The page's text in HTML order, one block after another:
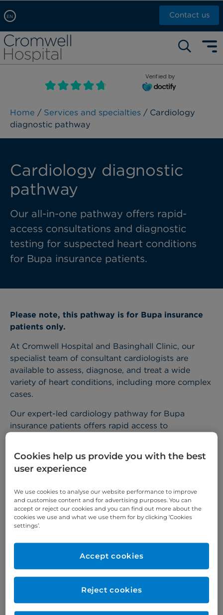
EN
Arabic, عربى
Chinese, 中文
French, Française
Russian, русский
Contact us
Self pay: +44 (0)20 7244 4886
Call Now: +44 (0)20 7460 5700
Book an appointment
Verified by
Home / Services and specialties / Cardiology
diagnostic pathway
Cardiology diagnostic
pathway
Our all-in-one pathway offers rapid-
access consultations and diagnostic
testing for suspected heart conditions
for Bupa insurance patients.
Please note, this pathway is for Bupa insurance
patients only.
At Cromwell Hospital and Basinghall Clinic, our
specialist team of consultant cardiologists are
available to assess, diagnose, and treat a wide
variety of heart conditions, including more complex
cases.
Our expert-led cardiology pathway for Bupa
insurance patients offers rapid access to
A diagnosis will be reached quickly, often during
by a tailored treatment plan, delivered by our
world-leading consultants.
What tests are involved?
We offer a comprehensive range of
condition. Depending on your symptoms, you
may need to have:
electrocardiogram (ECG)– a test that
Cookies help us provide you with the best
user experience
We use cookies to analyse our website performance to improve
and customise content and for advertising purposes. You can
accept or reject our cookies and you can find out more about the
cookies we use and what we use them for by clicking ‘Cookies
settings’.
Reject cookies
Accept cookies